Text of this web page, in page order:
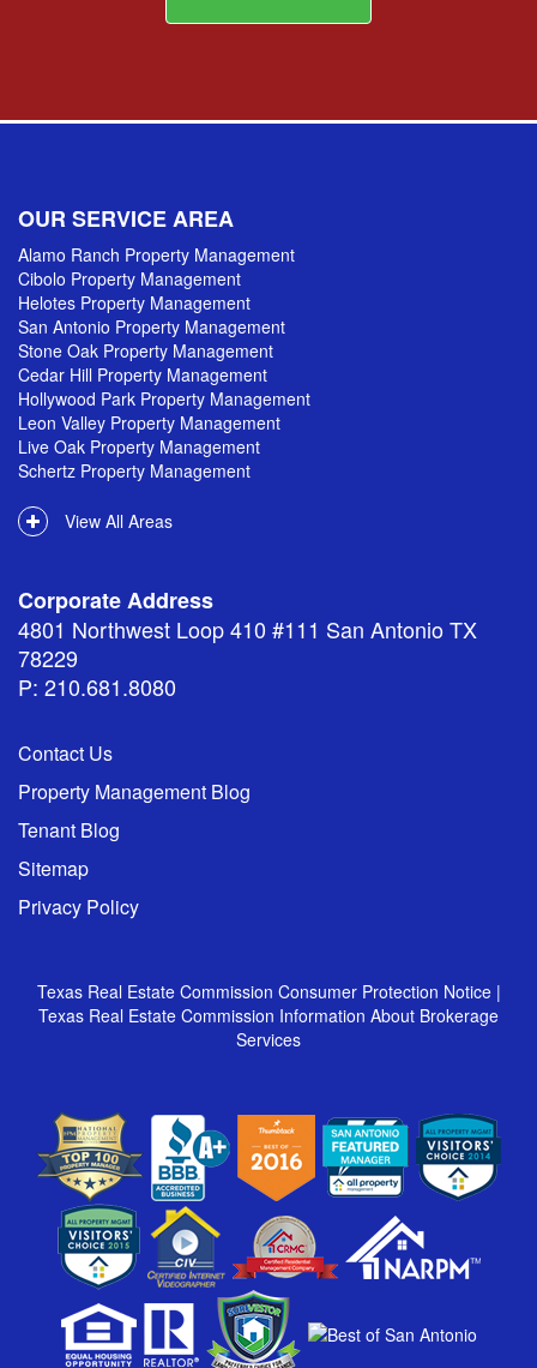
OUR SERVICE AREA
Alamo Ranch Property Management
Cibolo Property Management
Helotes Property Management
San Antonio Property Management
Stone Oak Property Management
Cedar Hill Property Management
Hollywood Park Property Management
Leon Valley Property Management
Live Oak Property Management
Schertz Property Management
View All Areas
Corporate Address
4801 Northwest Loop 410 #111 San Antonio TX
78229
P: 210.681.8080
Contact Us
Property Management Blog
Tenant Blog
Sitemap
Privacy Policy
Texas Real Estate Commission Consumer Protection Notice |
Texas Real Estate Commission Information About Brokerage
Services